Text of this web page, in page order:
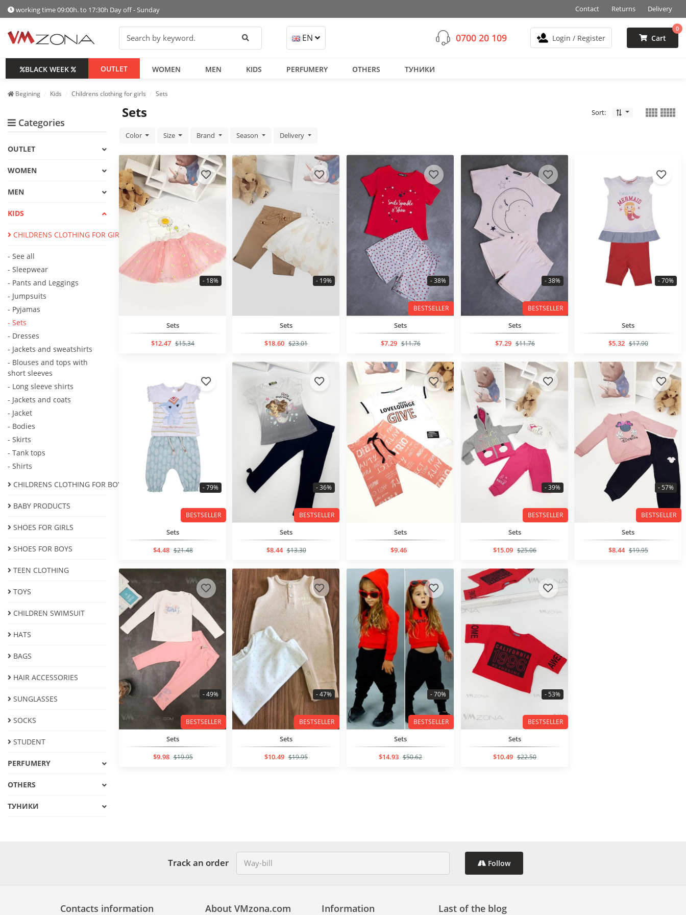
working time 09:00h. to 17:30h Day off - Sunday Contact Returns Delivery
Search EN 0700 20 109 Login / Register Cart
0
BLACK WEEK OUTLET WOMEN MEN KIDS PERFUMERY OTHERS ТУНИКИ
Begining Kids Childrens clothing for girls Sets
Categories
OUTLET
WOMEN
MEN
KIDS
CHILDRENS CLOTHING FOR GIRLS
- See all
- Sleepwear
- Pants and Leggings
- Jumpsuits
- Pyjamas
- Sets
- Dresses
- Jackets and sweatshirts
- Blouses and tops with
short sleeves
- Long sleeve shirts
- Jackets and coats
- Jacket
- Bodies
- Skirts
- Tank tops
- Shirts
CHILDRENS CLOTHING FOR BOYS
BABY PRODUCTS
SHOES FOR GIRLS
SHOES FOR BOYS
ТEEN CLOTHING
TOYS
CHILDREN SWIMSUIT
HATS
BAGS
HAIR ACCESSORIES
SUNGLASSES
SOCKS
STUDENT
PERFUMERY
OTHERS
ТУНИКИ
Sets Sort:
Color Size Brand Season Delivery
Sets
$12.47 $15.34
- 18%
Sets
$18.60 $23.01
- 19%
BESTSELLER
Sets
$7.29 $11.76
- 38%
BESTSELLER
Sets
$7.29 $11.76
- 38%
Sets
$5.32 $17.90
- 70%
BESTSELLER
Sets
$4.48 $21.48
- 79%
BESTSELLER
Sets
$8.44 $13.30
- 36%
Sets
$9.46
BESTSELLER
Sets
$15.09 $25.06
- 39%
BESTSELLER
Sets
$8.44 $19.95
- 57%
BESTSELLER
Sets
$9.98 $19.95
- 49%
BESTSELLER
Sets
$10.49 $19.95
- 47%
BESTSELLER
Sets
$14.93 $50.62
- 70%
BESTSELLER
Sets
$10.49 $22.50
- 53%
Track an order Follow
Contacts information Information
About VMzona.com Last of the blog